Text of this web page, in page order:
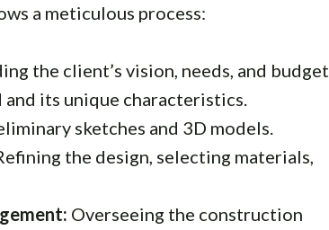
a meticulous process:
the client’s vision, needs, and budget.
and its unique characteristics.
sketches and 3D models.
the design, selecting materials,
Overseeing the construction